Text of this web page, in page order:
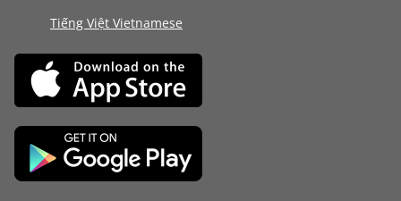
Tiếng Việt Vietnamese